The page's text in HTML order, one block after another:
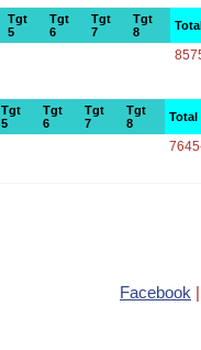
Tgt
5
Tgt
6
Tgt
7
Tgt
8
Tgt
5
Tgt
6
Tgt
7
Tgt
8
Total
Facebook